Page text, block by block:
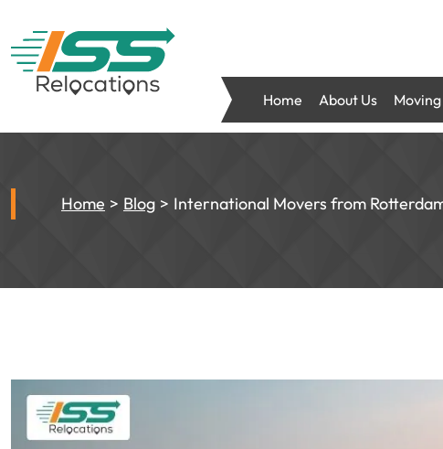
Home About Us
Home Blog International Movers from